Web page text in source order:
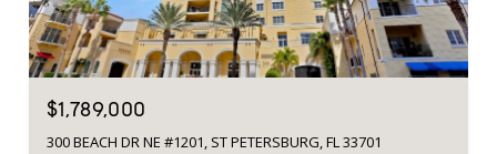
$1,789,000
300 BEACH DR NE #1201, ST PETERSBURG, FL 33701